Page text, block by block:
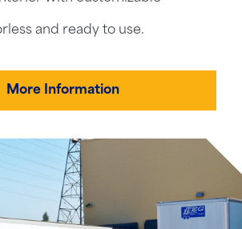
and ready to use.
More Information